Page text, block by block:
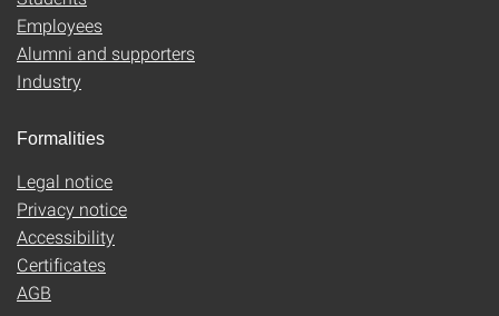
Employees
Alumni and supporters
Industry
Formalities
Legal notice
Privacy notice
Accessibility
Certificates
AGB